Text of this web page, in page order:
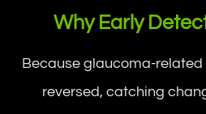
Why Early
Because glaucoma-related
reversed, catching